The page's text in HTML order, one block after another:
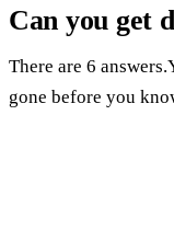
Can you get
There are 6
gone before you